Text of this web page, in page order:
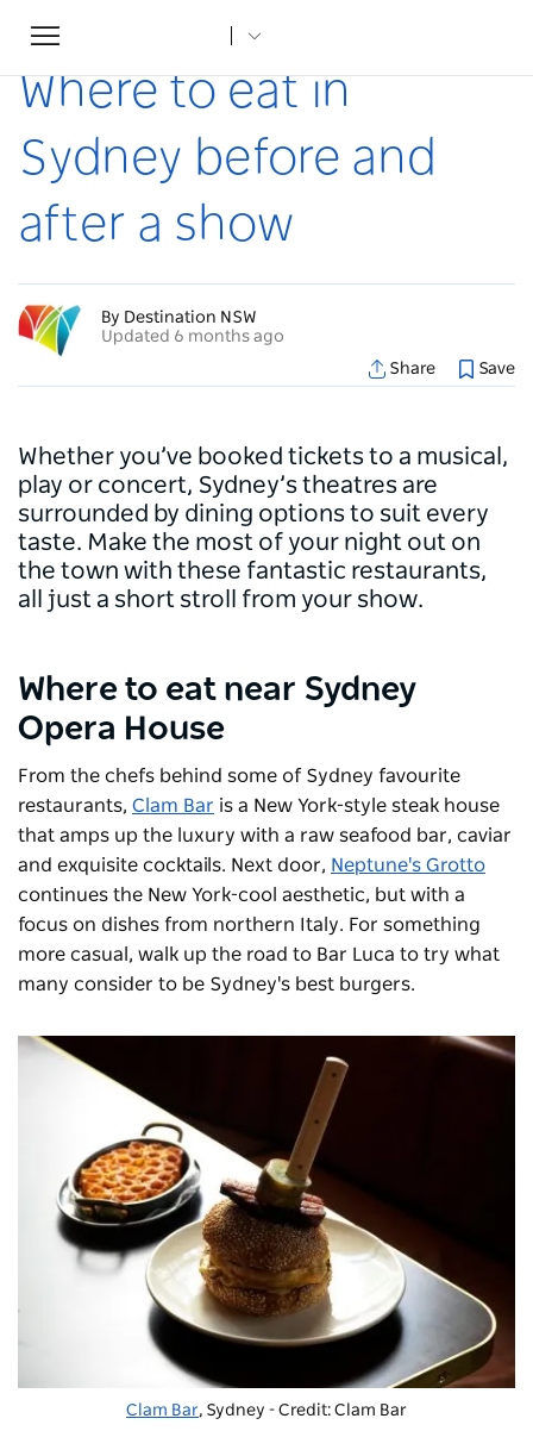
Toggle
navigation
Home
Where to eat in
Sydney before and
after a show
By Destination NSW
Updated 6 months ago
Share
Save
Whether you’ve booked tickets to a musical,
play or concert, Sydney’s theatres are
surrounded by dining options to suit every
taste. Make the most of your night out on
the town with these fantastic restaurants,
all just a short stroll from your show.
Where to eat near Sydney
Opera House
From the chefs behind some of Sydney favourite
restaurants, Clam Bar is a New York-style steak house
that amps up the luxury with a raw seafood bar, caviar
and exquisite cocktails. Next door, Neptune's Grotto
continues the New York-cool aesthetic, but with a
focus on dishes from northern Italy. For something
more casual, walk up the road to Bar Luca to try what
many consider to be Sydney's best burgers.
Clam Bar, Sydney - Credit: Clam Bar